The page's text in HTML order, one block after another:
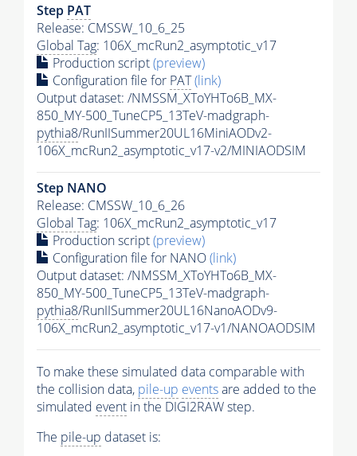
Step PAT
Release: CMSSW_10_6_25
Global Tag: 106X_mcRun2_asymptotic_v17
Production script(preview)
Configuration file for PAT(link)
Output dataset: /NMSSM_XToYHTo6B_MX-
850_MY-500_TuneCP5_13TeV-madgraph-
pythia8/RunIISummer20UL16MiniAODv2-
106X_mcRun2_asymptotic_v17-v2/MINIAODSIM
Step NANO
Release: CMSSW_10_6_26
Global Tag: 106X_mcRun2_asymptotic_v17
Production script(preview)
Configuration file for NANO(link)
Output dataset: /NMSSM_XToYHTo6B_MX-
850_MY-500_TuneCP5_13TeV-madgraph-
pythia8/RunIISummer20UL16NanoAODv9-
106X_mcRun2_asymptotic_v17-v1/NANOAODSIM
To make these simulated data comparable with
the collision data, pile-up eventsare added to the
simulated event in the DIGI2RAW step.
The pile-up dataset is: